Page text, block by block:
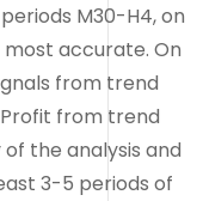
M30-H4, on
accurate. On
from trend
Profit from trend
the analysis and
3-5 periods of